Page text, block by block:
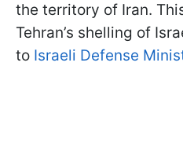
the territory of Iran.
Tehran’s shelling of
to Israeli Defense